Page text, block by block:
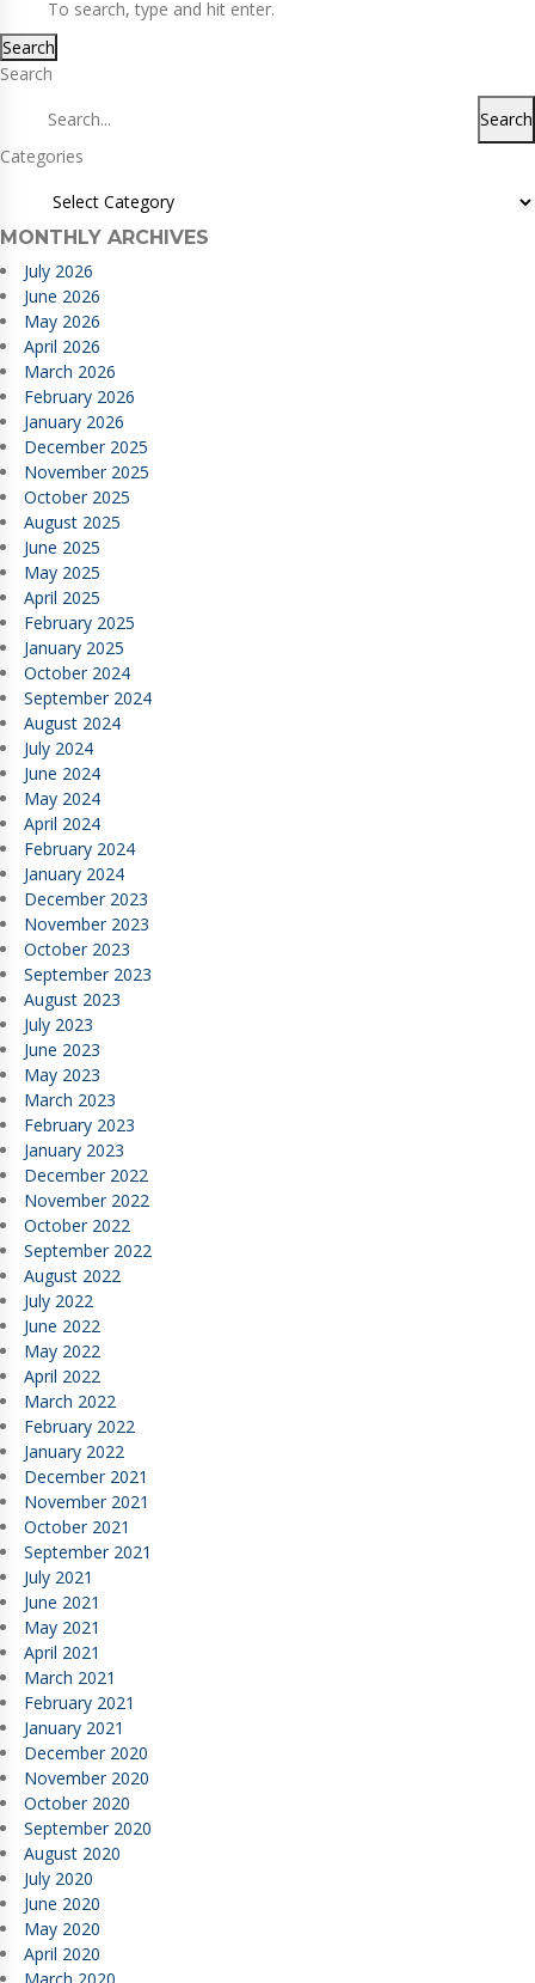
Search
Search
Search
Categories
MONTHLY ARCHIVES
July 2026
June 2026
May 2026
April 2026
March 2026
February 2026
January 2026
December 2025
November 2025
October 2025
August 2025
June 2025
May 2025
April 2025
February 2025
January 2025
October 2024
September 2024
August 2024
July 2024
June 2024
May 2024
April 2024
February 2024
January 2024
December 2023
November 2023
October 2023
September 2023
August 2023
July 2023
June 2023
May 2023
March 2023
February 2023
January 2023
December 2022
November 2022
October 2022
September 2022
August 2022
July 2022
June 2022
May 2022
April 2022
March 2022
February 2022
January 2022
December 2021
November 2021
October 2021
September 2021
July 2021
June 2021
May 2021
April 2021
March 2021
February 2021
January 2021
December 2020
November 2020
October 2020
September 2020
August 2020
July 2020
June 2020
May 2020
April 2020